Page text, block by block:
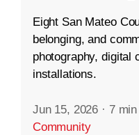
Eight San Mateo
belonging, and
photography, digital
installations.
Jun 15, 2026 · 7
Community